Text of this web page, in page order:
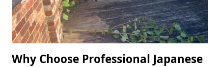
Why Choose Professional Japanese